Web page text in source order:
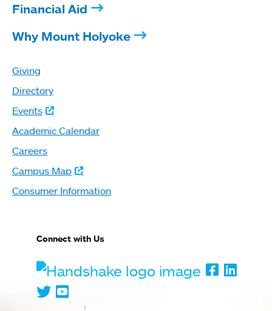
Financial Aid
Why Mount Holyoke
Giving
Directory
Events
Academic Calendar
Careers
Campus Map
Consumer Information
Connect with Us
Handshake
TwitterYoutube